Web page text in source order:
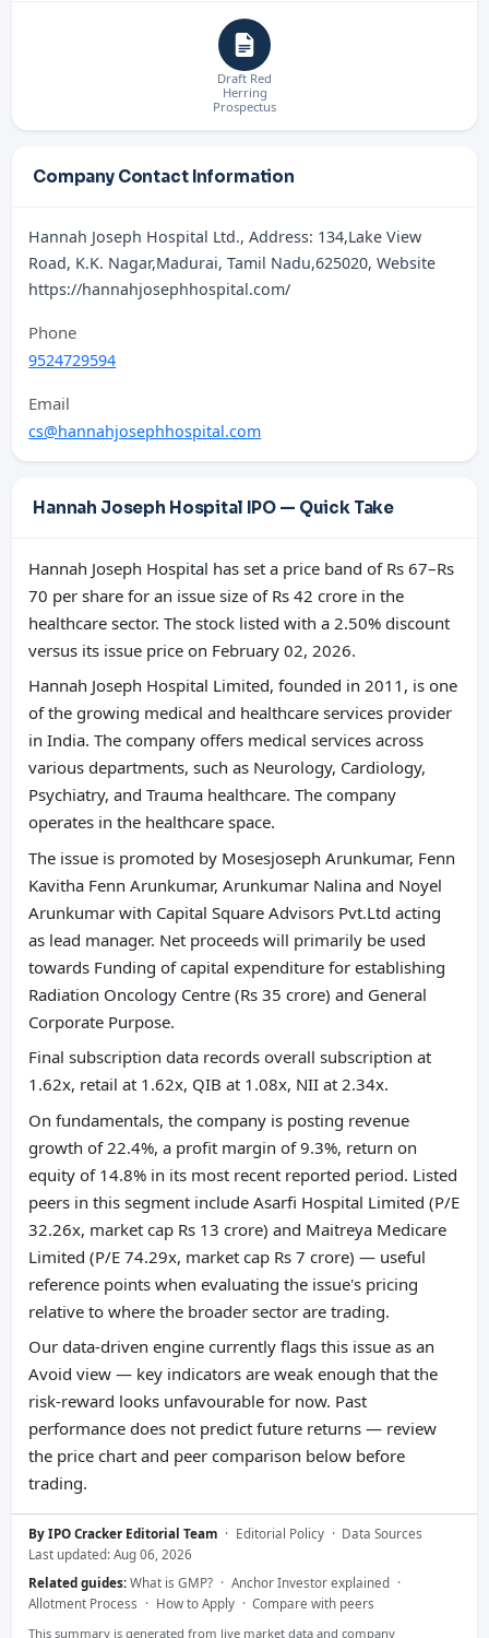
Draft Red
Herring
Prospectus
Company Contact Information
Hannah Joseph Hospital Ltd., Address: 134,Lake View
Road, K.K. Nagar,Madurai, Tamil Nadu,625020, Website
https://hannahjosephhospital.com/
Phone
9524729594
Email
cs@hannahjosephhospital.com
Hannah Joseph Hospital IPO — Quick Take
Hannah Joseph Hospital has set a price band of Rs 67–Rs
70 per share for an issue size of Rs 42 crore in the
healthcare sector. The stock listed with a 2.50% discount
versus its issue price on February 02, 2026.
Hannah Joseph Hospital Limited, founded in 2011, is one
of the growing medical and healthcare services provider
in India. The company offers medical services across
various departments, such as Neurology, Cardiology,
Psychiatry, and Trauma healthcare. The company
operates in the healthcare space.
The issue is promoted by Mosesjoseph Arunkumar, Fenn
Kavitha Fenn Arunkumar, Arunkumar Nalina and Noyel
Arunkumar with Capital Square Advisors Pvt.Ltd acting
as lead manager. Net proceeds will primarily be used
towards Funding of capital expenditure for establishing
Radiation Oncology Centre (Rs 35 crore) and General
Corporate Purpose.
Final subscription data records overall subscription at
1.62x, retail at 1.62x, QIB at 1.08x, NII at 2.34x.
On fundamentals, the company is posting revenue
growth of 22.4%, a profit margin of 9.3%, return on
equity of 14.8% in its most recent reported period. Listed
peers in this segment include Asarfi Hospital Limited (P/E
32.26x, market cap Rs 13 crore) and Maitreya Medicare
Limited (P/E 74.29x, market cap Rs 7 crore) — useful
reference points when evaluating the issue's pricing
relative to where the broader sector are trading.
Our data-driven engine currently flags this issue as an
Avoid view — key indicators are weak enough that the
risk-reward looks unfavourable for now. Past
performance does not predict future returns — review
the price chart and peer comparison below before
trading.
By IPO Cracker Editorial Team · Editorial Policy · Data Sources
Last updated: Aug 06, 2026
Related guides: What is GMP? · Anchor Investor explained ·
Allotment Process · How to Apply · Compare with peers
This summary is generated from live market data and company